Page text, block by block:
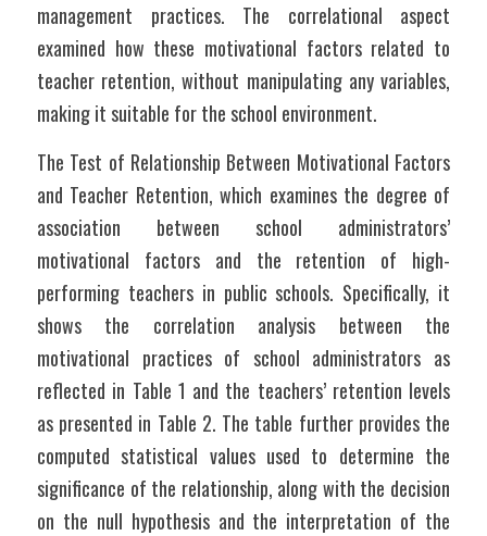
management practices. The correlational aspect
examined how these motivational factors related to
teacher retention, without manipulating any variables,
making it suitable for the school environment.
The Test of Relationship Between Motivational Factors
and Teacher Retention, which examines the degree of
association between school administrators’
motivational factors and the retention of high-
performing teachers in public schools. Specifically, it
shows the correlation analysis between the
motivational practices of school administrators as
reflected in Table 1 and the teachers’ retention levels
as presented in Table 2. The table further provides the
computed statistical values used to determine the
significance of the relationship, along with the decision
on the null hypothesis and the interpretation of the